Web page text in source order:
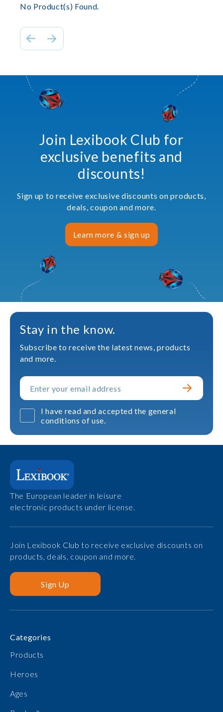
No Product(s) Found.
Join Lexibook Club for
exclusive benefits and
discounts!
Sign up to receive exclusive discounts on products,
deals, coupon and more.
Learn more & sign up
Stay in the know.
Subscribe to receive the latest news, products
and more.
I have read and accepted the general
conditions of use.
The European leader in leisure
electronic products under license.
Join Lexibook Club to receive exclusive discounts on
products, deals, coupon and more.
Sign Up
Categories
Products
Heroes
Ages